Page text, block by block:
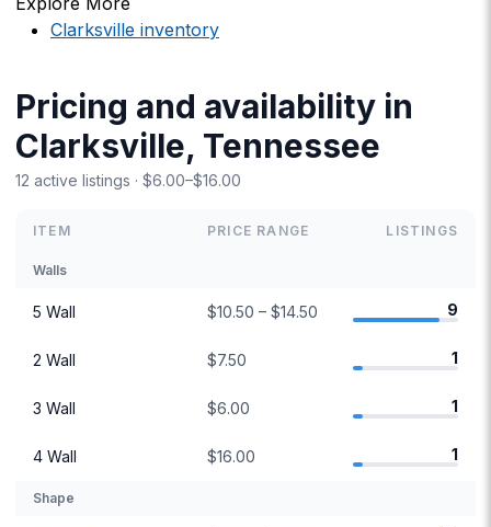
Clarksville inventory
Pricing and availability in
Clarksville, Tennessee
12 active listings · $6.00–$16.00
ITEM PRICE RANGE LISTINGS
Walls
5 Wall $10.50 – $14.50 9
2 Wall $7.50 1
3 Wall $6.00 1
4 Wall $16.00 1
Shape